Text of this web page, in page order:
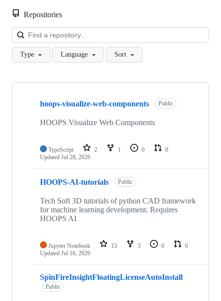
Repositories
Type Language Sort
Showing
repositories
hoops-visualize-web-components Public
HOOPS Visualize Web Components
TypeScript 2 1 0
0
Updated Jul 28, 2026
HOOPS-AI-tutorials Public
Tech Soft 3D tutorials of python CAD framework
for machine learning development. Requires
HOOPS AI
Jupyter Notebook 13 3 0
0
Updated Jul 16, 2026
SpinFireInsightFloatingLicenseAutoInstall
Public